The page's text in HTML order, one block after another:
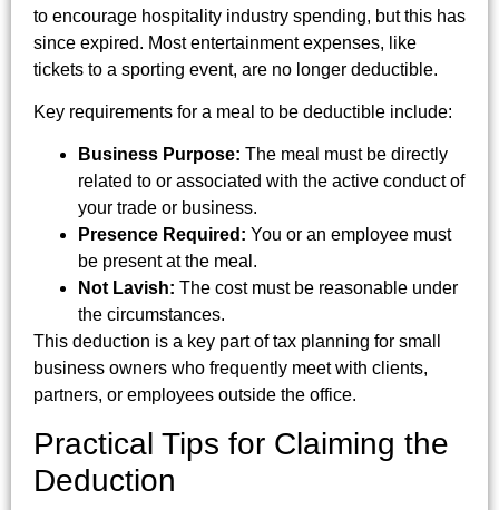
to encourage hospitality industry spending, but this has
since expired. Most entertainment expenses, like
tickets to a sporting event, are no longer deductible.
Key requirements for a meal to be deductible include:
Business Purpose: The meal must be directly
related to or associated with the active conduct of
your trade or business.
Presence Required: You or an employee must
be present at the meal.
Not Lavish: The cost must be reasonable under
the circumstances.
This deduction is a key part of tax planning for small
business owners who frequently meet with clients,
partners, or employees outside the office.
Practical Tips for Claiming the
Deduction